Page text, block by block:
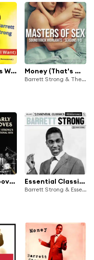
Money, That's What I Want (Remastered) Money (That's What I Want) (Remastered)
Barrett Strong & The Contours
The Early Grooves: Barrett Strong's Foundational Hits Essential Classics, Vol. 77: Barrett Strong
Barrett Strong & Essential Classics